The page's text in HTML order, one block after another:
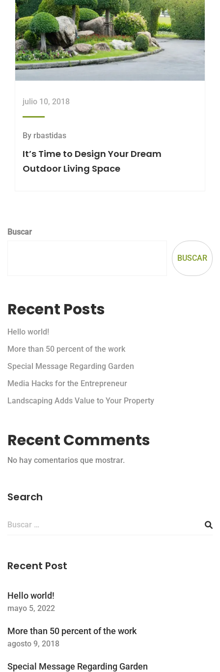
julio 10, 2018
By rbastidas
It’s Time to Design Your Dream
Outdoor Living Space
Buscar
BUSCAR
Recent Posts
Hello world!
More than 50 percent of the work
Special Message Regarding Garden
Media Hacks for the Entrepreneur
Landscaping Adds Value to Your Property
Recent Comments
No hay comentarios que mostrar.
Search
Buscar:
Recent Post
Hello world!
mayo 5, 2022
More than 50 percent of the work
agosto 9, 2018
Special Message Regarding Garden